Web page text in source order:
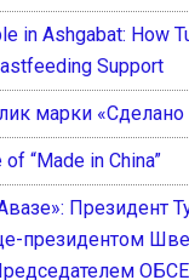
in Ashgabat: How
Support
марки «Сделано
“Made in China”
Президент
президентом
ОБСЕ